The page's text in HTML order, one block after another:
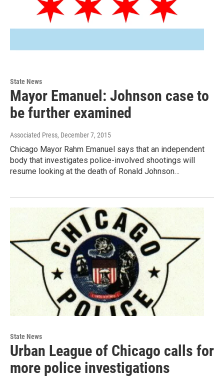
State News
Mayor Emanuel: Johnson case to
be further examined
Associated Press, December 7, 2015
Chicago Mayor Rahm Emanuel says that an independent
body that investigates police-involved shootings will
resume looking at the death of Ronald Johnson…
State News
Urban League of Chicago calls for
more police investigations